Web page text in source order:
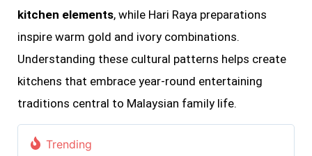
kitchen elements, while Hari Raya preparations
inspire warm gold and ivory combinations.
Understanding these cultural patterns helps create
kitchens that embrace year-round entertaining
traditions central to Malaysian family life.
Trending